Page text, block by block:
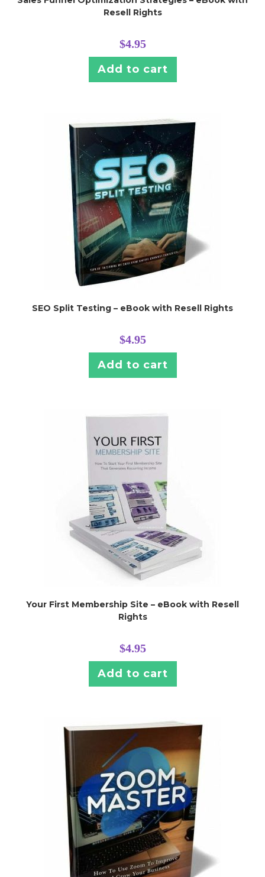
Resell Rights
$4.95
Add to cart
SEO Split Testing – eBook with Resell Rights
$4.95
Add to cart
Your First Membership Site – eBook with Resell
Rights
$4.95
Add to cart